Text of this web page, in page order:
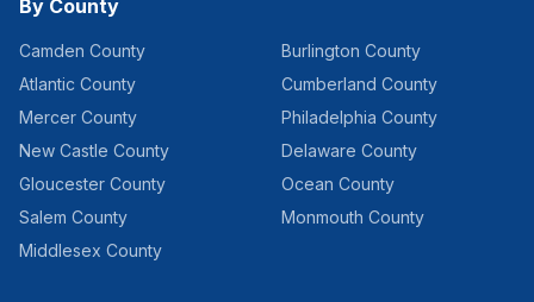
By County
Camden County
Burlington County
Atlantic County
Cumberland County
Mercer County
Philadelphia County
New Castle County
Delaware County
Gloucester County
Ocean County
Salem County
Monmouth County
Middlesex County